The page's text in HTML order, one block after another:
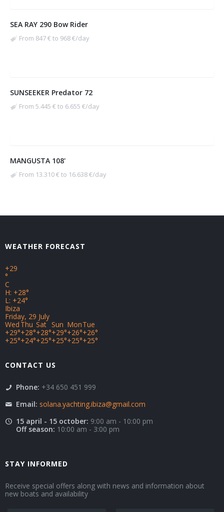
SEA RAY 290 Bow Rider
From 847 € to 968 €/day
SUNSEEKER Predator 72
From 5.445 € to 6.655 €/day
MANGUSTA 108'
From 13.310 € to 16.638 €/day
WEATHER FORECAST
+29
°
C
H: +28°
L: +24°
Ibiza
Friday, 29 July
Wed Thu Sat Sun MonTue
+29°+28°+28°+29°+26°+26°
+25°+24°+25°+25°+25°+25°
CONTACT US
Phone: +34 650 451 999
Email: solana.yachting.ibiza@gmail.com
15 april - 15 october: 9:00 am - 10:00 pm
Off season: 10:00 am - 3:00 pm
STAY INFORMED
Receive special offers along with news and information about
new boats and availability